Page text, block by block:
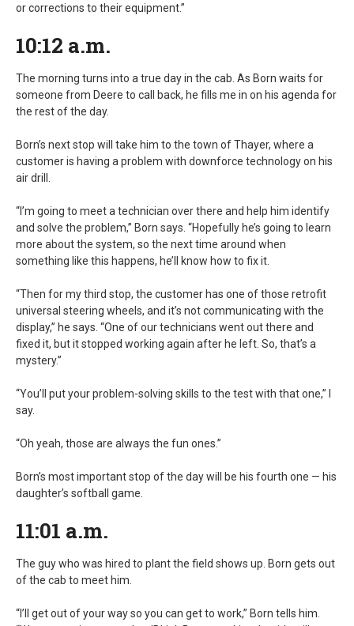
or corrections to their equipment.”
10:12 a.m.
The morning turns into a true day in the cab. As Born waits for
someone from Deere to call back, he fills me in on his agenda for
the rest of the day.
Born’s next stop will take him to the town of Thayer, where a
customer is having a problem with downforce technology on his
air drill.
“I’m going to meet a technician over there and help him identify
and solve the problem,” Born says. “Hopefully he’s going to learn
more about the system, so the next time around when
something like this happens, he’ll know how to fix it.
“Then for my third stop, the customer has one of those retrofit
universal steering wheels, and it’s not communicating with the
display,” he says. “One of our technicians went out there and
fixed it, but it stopped working again after he left. So, that’s a
mystery.”
“You’ll put your problem-solving skills to the test with that one,” I
say.
“Oh yeah, those are always the fun ones.”
Born’s most important stop of the day will be his fourth one — his
daughter’s softball game.
11:01 a.m.
The guy who was hired to plant the field shows up. Born gets out
of the cab to meet him.
“I’ll get out of your way so you can get to work,” Born tells him.